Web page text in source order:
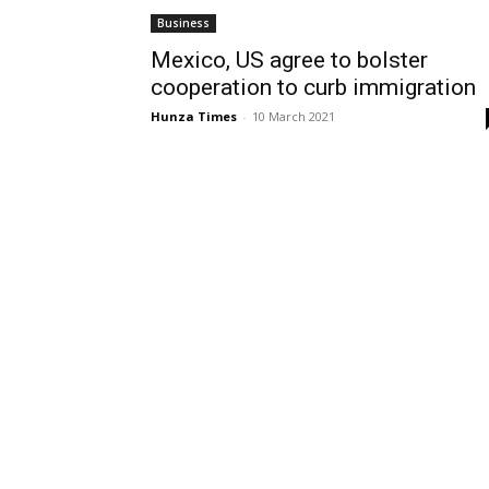
Business
Mexico, US agree to bolster
cooperation to curb immigration
Hunza Times - 10 March 2021